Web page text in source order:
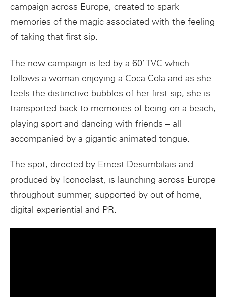
campaign across Europe, created to spark
memories of the magic associated with the feeling
of taking that first sip.
The new campaign is led by a 60′ TVC which
follows a woman enjoying a Coca-Cola and as she
feels the distinctive bubbles of her first sip, she is
transported back to memories of being on a beach,
playing sport and dancing with friends – all
accompanied by a gigantic animated tongue.
The spot, directed by Ernest Desumbilais and
produced by Iconoclast, is launching across Europe
throughout summer, supported by out of home,
digital experiential and PR.